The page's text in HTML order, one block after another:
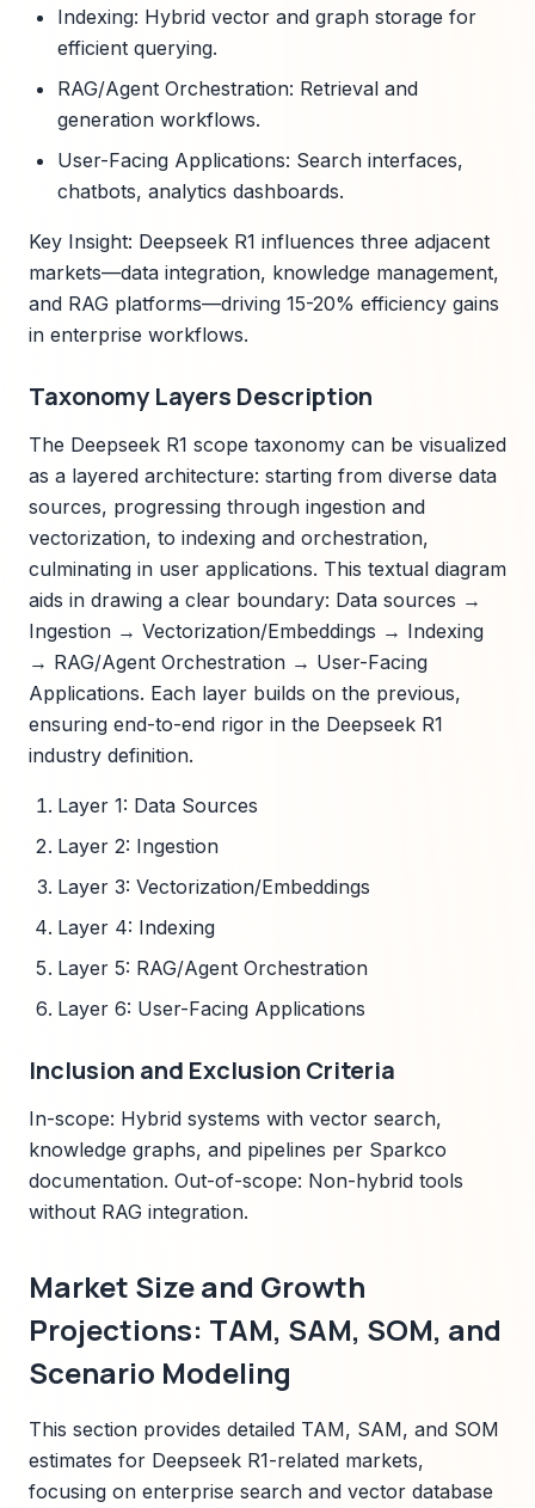
Indexing: Hybrid vector and graph storage for
efficient querying.
RAG/Agent Orchestration: Retrieval and
generation workflows.
User-Facing Applications: Search interfaces,
chatbots, analytics dashboards.
Key Insight: Deepseek R1 influences three adjacent
markets—data integration, knowledge management,
and RAG platforms—driving 15-20% efficiency gains
in enterprise workflows.
Taxonomy Layers Description
The Deepseek R1 scope taxonomy can be visualized
as a layered architecture: starting from diverse data
sources, progressing through ingestion and
vectorization, to indexing and orchestration,
culminating in user applications. This textual diagram
aids in drawing a clear boundary: Data sources →
Ingestion → Vectorization/Embeddings → Indexing
→ RAG/Agent Orchestration → User-Facing
Applications. Each layer builds on the previous,
ensuring end-to-end rigor in the Deepseek R1
industry definition.
Layer 1: Data Sources
Layer 2: Ingestion
Layer 3: Vectorization/Embeddings
Layer 4: Indexing
Layer 5: RAG/Agent Orchestration
Layer 6: User-Facing Applications
Inclusion and Exclusion Criteria
In-scope: Hybrid systems with vector search,
knowledge graphs, and pipelines per Sparkco
documentation. Out-of-scope: Non-hybrid tools
without RAG integration.
Market Size and Growth
Projections: TAM, SAM, SOM, and
Scenario Modeling
This section provides detailed TAM, SAM, and SOM
estimates for Deepseek R1-related markets,
focusing on enterprise search and vector database